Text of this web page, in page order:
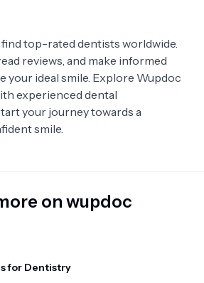
find top-rated dentists worldwide.
reviews, and make informed
your ideal smile. Explore Wupdoc
experienced dental
your journey towards a
smile.
on wupdoc
for Dentistry